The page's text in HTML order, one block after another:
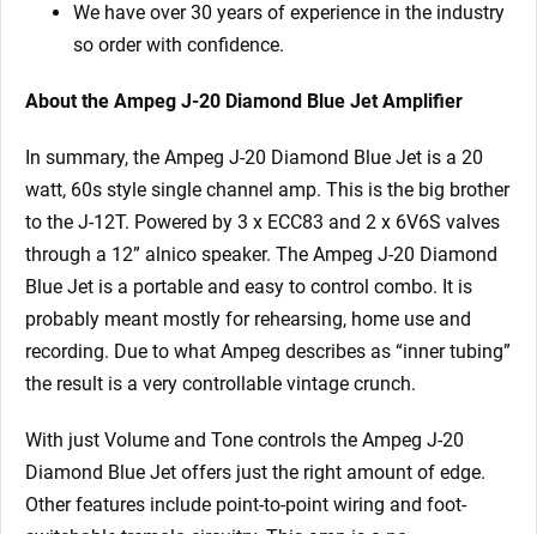
We have over 30 years of experience in the industry
so order with confidence.
About the Ampeg J-20 Diamond Blue Jet Amplifier
In summary, the Ampeg J-20 Diamond Blue Jet is a 20
watt, 60s style single channel amp. This is the big brother
to the J-12T. Powered by 3 x ECC83 and 2 x 6V6S valves
through a 12” alnico speaker. The Ampeg J-20 Diamond
Blue Jet is a portable and easy to control combo. It is
probably meant mostly for rehearsing, home use and
recording. Due to what Ampeg describes as “inner tubing”
the result is a very controllable vintage crunch.
With just Volume and Tone controls the Ampeg J-20
Diamond Blue Jet offers just the right amount of edge.
Other features include point-to-point wiring and foot-